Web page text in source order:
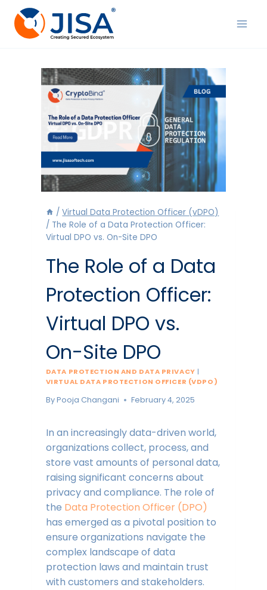
content
/ Virtual Data Protection Officer (vDPO)
/ The Role of a Data Protection Officer:
Virtual DPO vs. On-Site DPO
The Role of a Data
Protection Officer:
Virtual DPO vs.
On-Site DPO
DATA PROTECTION AND DATA PRIVACY |
VIRTUAL DATA PROTECTION OFFICER (VDPO)
ByPooja Changani February 4, 2025
In an increasingly data-driven world,
organizations collect, process, and
store vast amounts of personal data,
raising significant concerns about
privacy and compliance. The role of
the Data Protection Officer (DPO)
has emerged as a pivotal position to
ensure organizations navigate the
complex landscape of data
protection laws and maintain trust
with customers and stakeholders.